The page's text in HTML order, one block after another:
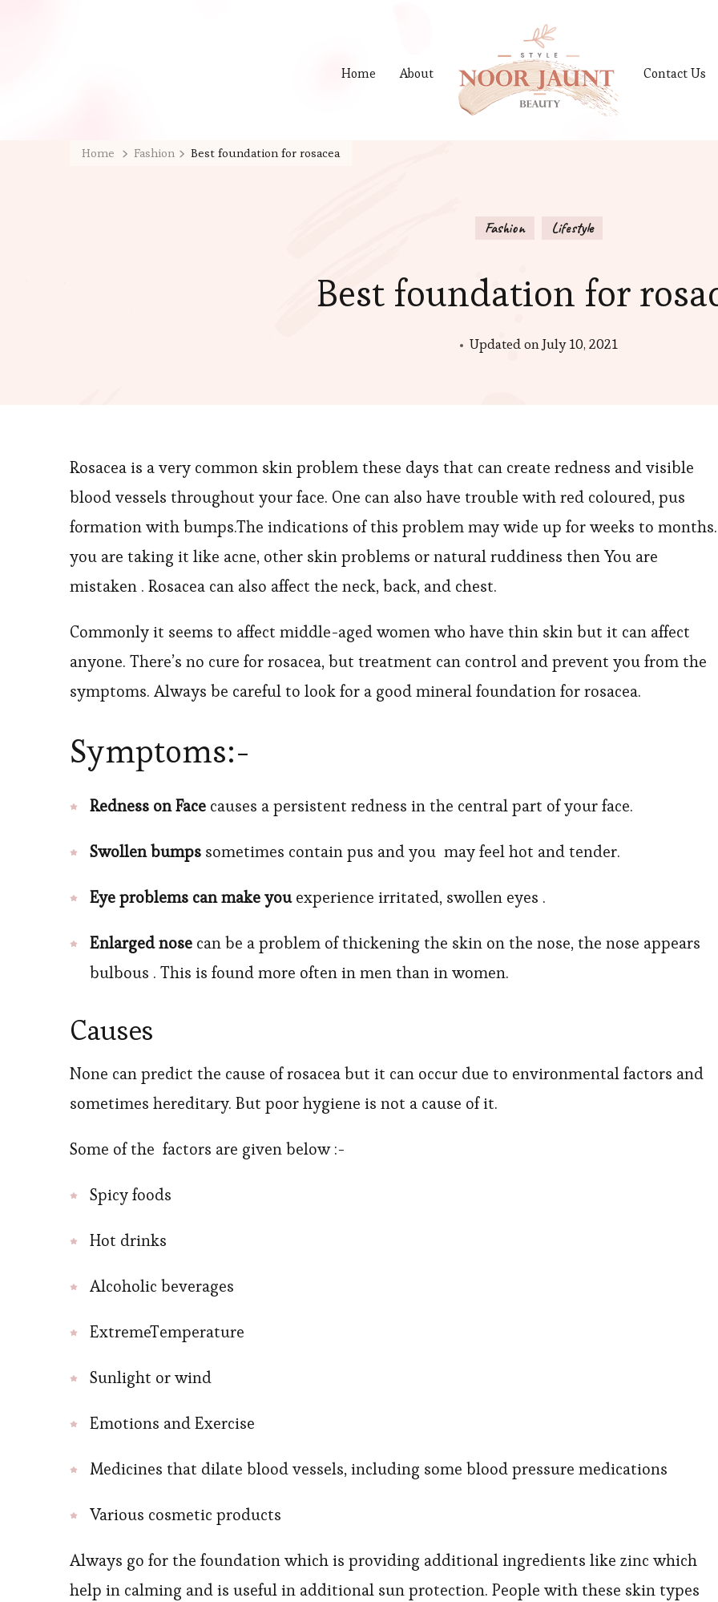
Home About Contact Us
Home Fashion Best foundation for rosacea
Fashion Lifestyle
Best foundation for
Updated onJuly 10, 2021
Rosacea is a very common skin problem these days that can create redness and visible
blood vessels throughout your face. One can also have trouble with red coloured, pus
formation with bumps.The indications of this problem may wide up for weeks to
you are taking it like acne, other skin problems or natural ruddiness then You are
mistaken . Rosacea can also affect the neck, back, and chest.
Commonly it seems to affect middle-aged women who have thin skin but it can affect
anyone. There’s no cure for rosacea, but treatment can control and prevent you from the
symptoms. Always be careful to look for a good mineral foundation for rosacea.
Symptoms:-
Redness on Face causes a persistent redness in the central part of your face.
Swollen bumps sometimes contain pus and you may feel hot and tender.
Eye problems can make youexperience irritated, swollen eyes .
Enlarged nose can be a problem of thickening the skin on the nose, the nose appears
bulbous . This is found more often in men than in women.
Causes
None can predict the cause of rosacea but it can occur due to environmental factors and
sometimes hereditary. But poor hygiene is not a cause of it.
Some of the factors are given below :-
Spicy foods
Hot drinks
Alcoholic beverages
ExtremeTemperature
Sunlight or wind
Emotions and Exercise
Medicines that dilate blood vessels, including some blood pressure medications
Various cosmetic products
Always go for the foundation which is providing additional ingredients like zinc which
help in calming and is useful in additional sun protection. People with these skin types